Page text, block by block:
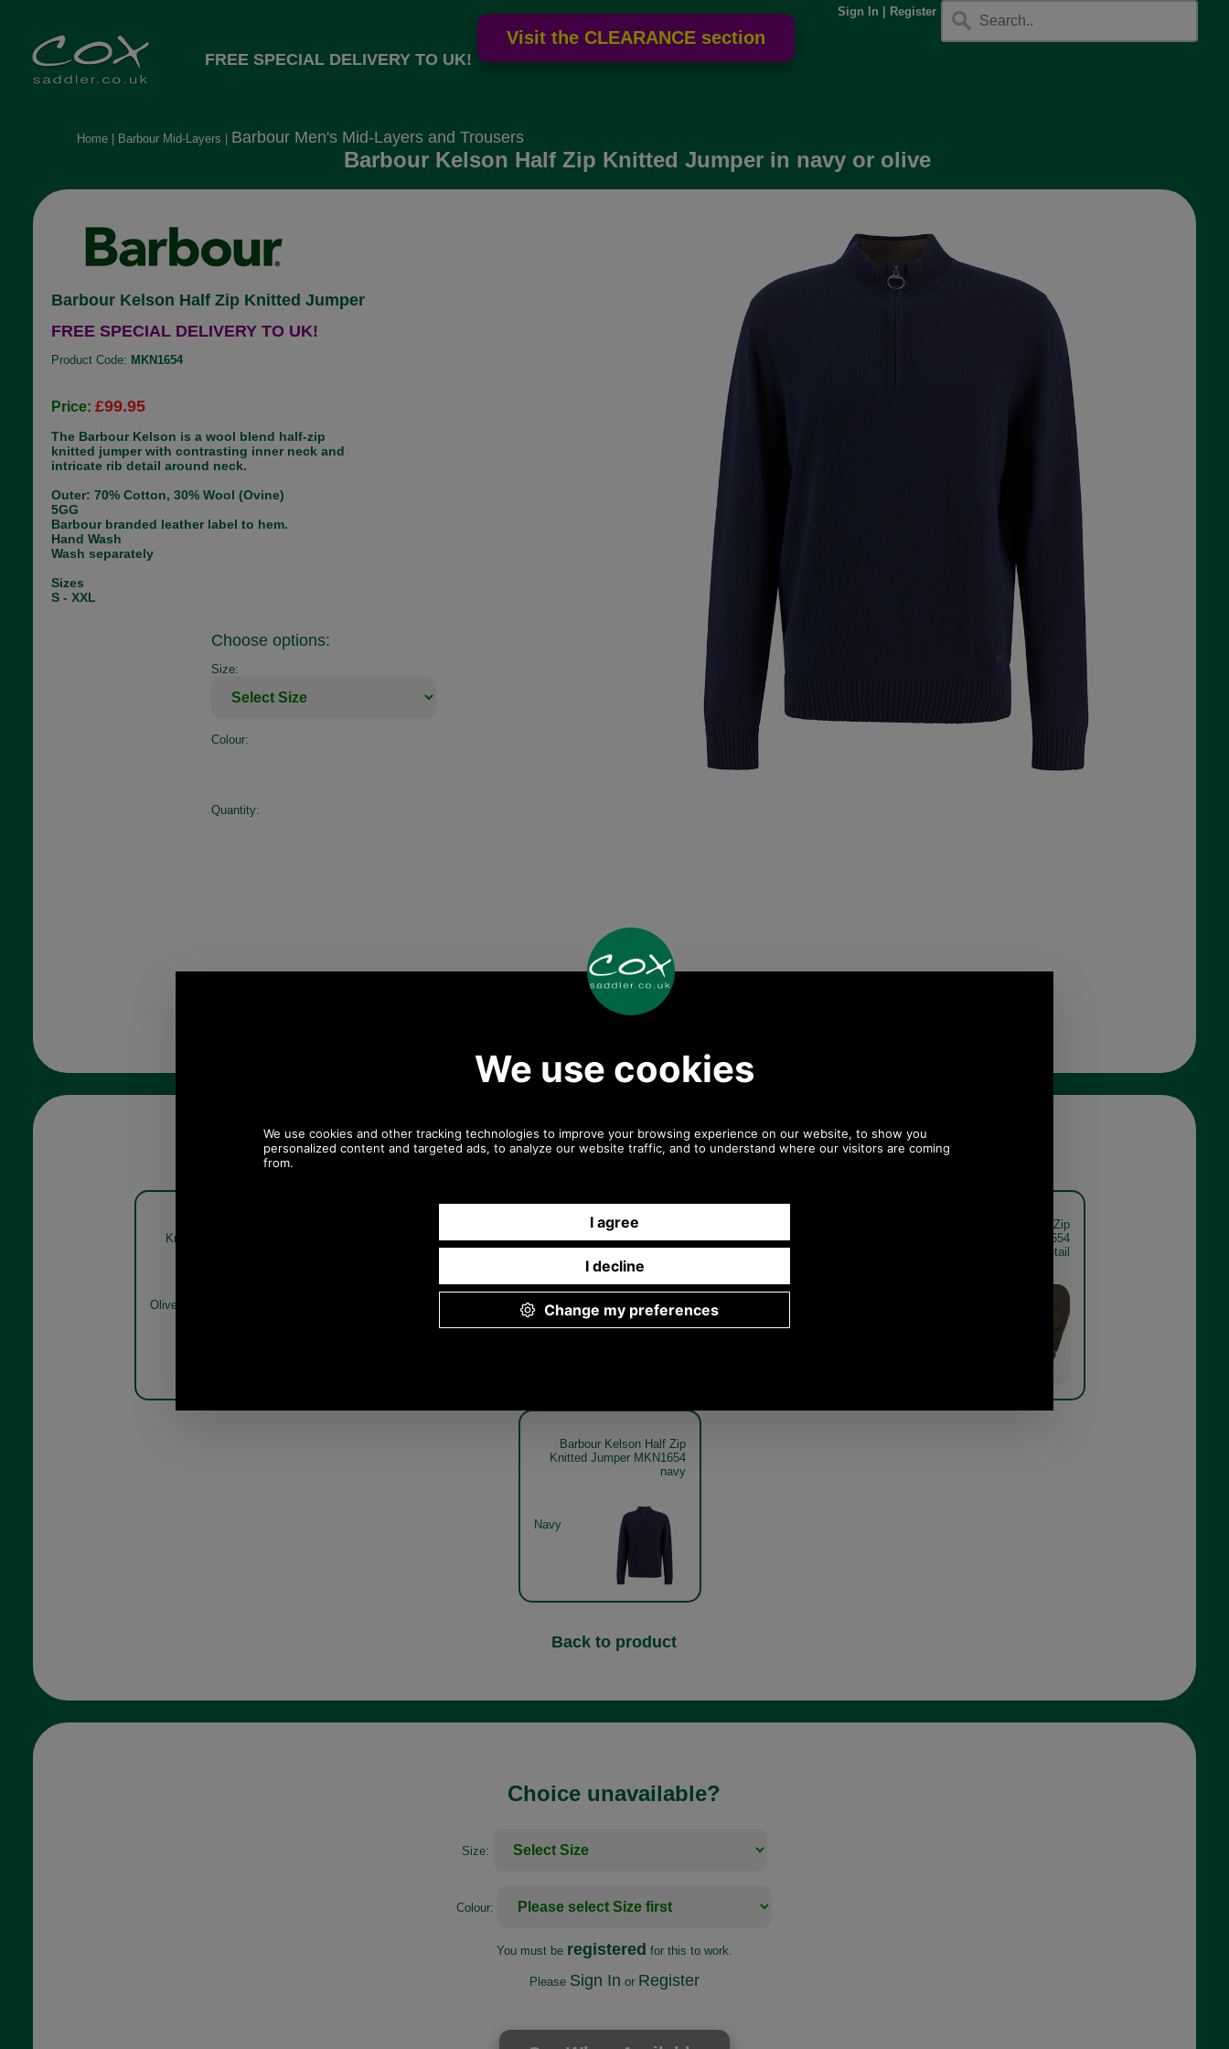
Sign In Register
FREE SPECIAL DELIVERY TO UK!
Home| Barbour Mid-Layers Barbour Men's Mid-Layers and Trousers
Barbour Kelson Half Zip Knitted Jumper in navy or olive
Barbour Kelson Half Zip Knitted Jumper
FREE SPECIAL DELIVERY TO UK!
Product Code: MKN1654
Price: £99.95
The Barbour Kelson is a wool blend half-zip
knitted jumper with contrasting inner neck and
intricate rib detail around neck.
Outer: 70% Cotton, 30% Wool (Ovine)
5GG
Barbour branded leather label to hem.
Hand Wash
Wash separately
Sizes
S - XXL
Choose options:
Size:
Colour:
Quantity:
Any questions? Call Sara or Paul on 01494 775577
Mon - Fri 9.30 a.m. to 5.00 p.m.
Other pictures
Knitted Jumper MKN1654
Olive
Knitted Jumper MKN1654
olive
Barbour Kelson Half Zip
Knitted Jumper MKN1654
olive get the look
Olive
Knitted Jumper MKN1654
olive model close up
Barbour Kelson Half Zip
Knitted Jumper MKN1654
olive model detail
Barbour Kelson Half Zip
Knitted Jumper MKN1654
navy
Navy
Back to product
Choice unavailable?
Size:
Colour:
You must be registered for this to work.
Please Sign In or Register